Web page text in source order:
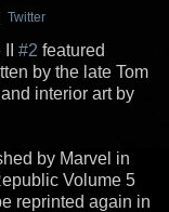
Twitter
#2 featured
by the late Tom
interior art by
by Marvel in
Volume 5
reprinted again in